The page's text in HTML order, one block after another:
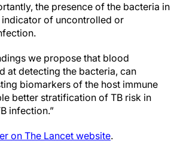
the presence of the bacteria in
of uncontrolled or
we propose that blood
at detecting the bacteria, can
biomarkers of the host immune
better stratification of TB risk in
infection.”
on The Lancet website.